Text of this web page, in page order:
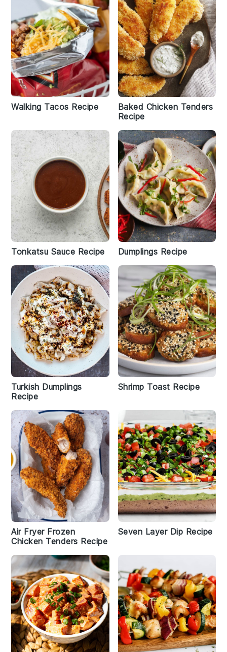
Walking Tacos Recipe
Baked Chicken Tenders
Recipe
Tonkatsu Sauce Recipe Dumplings Recipe
Turkish Dumplings
Recipe
Shrimp Toast Recipe
Air Fryer Frozen
Chicken Tenders Recipe
Seven Layer Dip Recipe